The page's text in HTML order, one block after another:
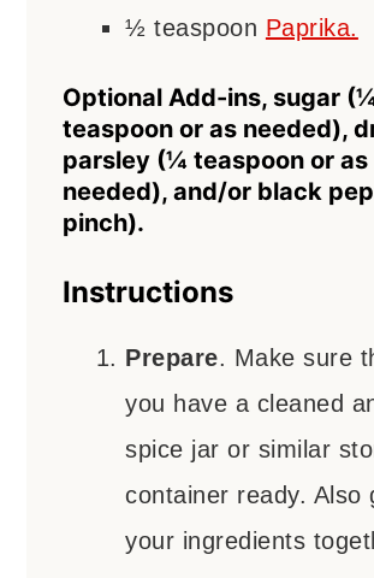
½ teaspoon Paprika.
Optional Add-ins, sugar
teaspoon or as needed),
parsley (¼ teaspoon or as
needed), and/or black
pinch).
Instructions
Prepare. Make sure
you have a cleaned
spice jar or similar
container ready. Also
your ingredients